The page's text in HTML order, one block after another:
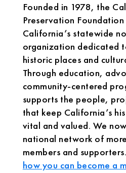
Founded in 1978, the
Preservation Foundation
California’s statewide
organization dedicated
historic places and
Through education,
community-centered
supports the people,
that keep California’s
vital and valued. We
national network of
members and supporters.
how you can become a